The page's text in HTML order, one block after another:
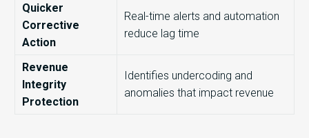
Quicker
Corrective
Action
Real-time alerts and automation
reduce lag time
Revenue
Integrity
Protection
Identifies undercoding and
anomalies that impact revenue